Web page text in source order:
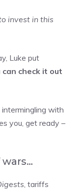
invest in this
Luke put
can check it out
with
you, get ready –
, tariffs